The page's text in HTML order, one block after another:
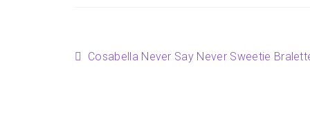
Post
Previous
Cosabella Never Say Never Sweetie